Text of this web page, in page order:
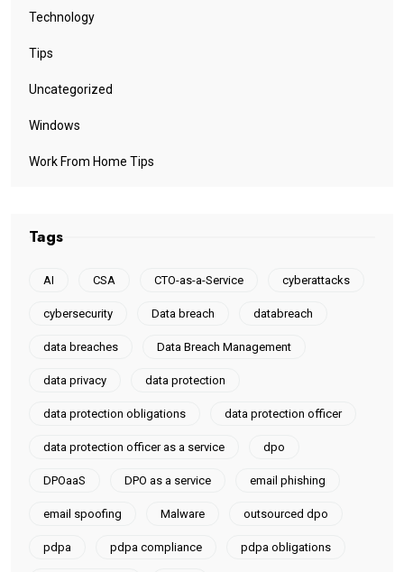
Technology
Tips
Uncategorized
Windows
Work From Home Tips
Tags
AI CSA CTO-as-a-Service cyberattacks
cybersecurity Data breach databreach
data breaches Data Breach Management
data privacy data protection
data protection obligations data protection officer
data protection officer as a service dpo
DPOaaS DPO as a service email phishing
email spoofing Malware outsourced dpo
pdpa pdpa compliance pdpa obligations